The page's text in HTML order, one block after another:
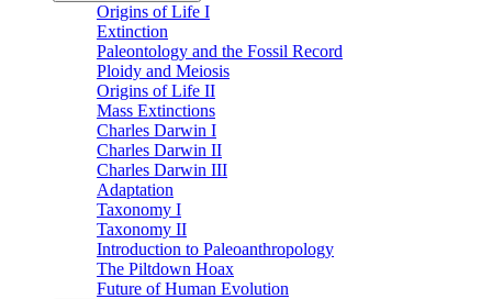
Origins of Life I
Extinction
Paleontology and the Fossil Record
Ploidy and Meiosis
Origins of Life II
Mass Extinctions
Charles Darwin I
Charles Darwin II
Charles Darwin III
Adaptation
Taxonomy I
Taxonomy II
Introduction to Paleoanthropology
The Piltdown Hoax
Future of Human Evolution